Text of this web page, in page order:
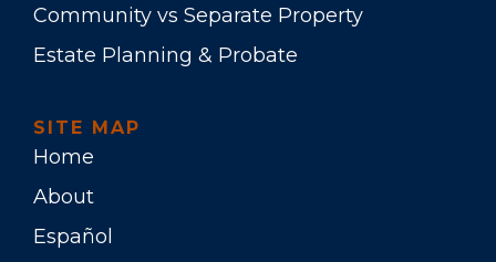
Community vs Separate Property
Estate Planning & Probate
SITE MAP
Home
About
Español